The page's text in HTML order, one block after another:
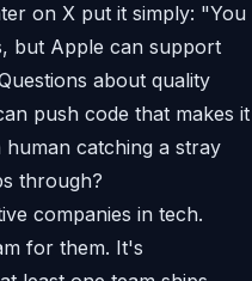
on X put it simply: "You
but Apple can support
about quality
push code that makes it
catching a stray
through?
companies in tech.
for them. It's